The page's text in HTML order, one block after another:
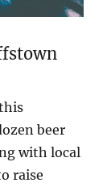
beer
with local
raise